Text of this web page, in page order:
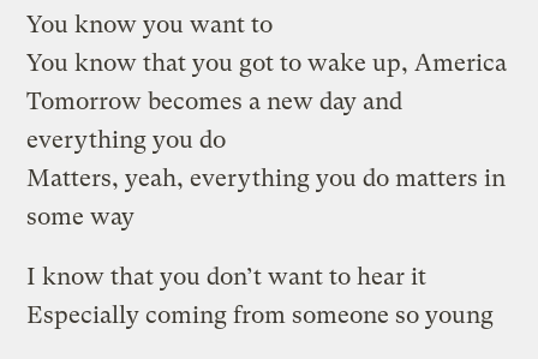
You know you want to
You know that you got to wake up, America
Tomorrow becomes a new day and
everything you do
Matters, yeah, everything you do matters in
some way
I know that you don’t want to hear it
Especially coming from someone so young